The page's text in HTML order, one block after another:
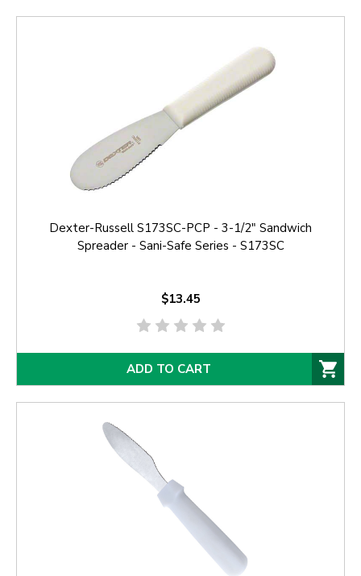
Dexter-Russell S173SC-PCP - 3-1/2" Sandwich
Spreader - Sani-Safe Series - S173SC
$13.45
ADD TO CART